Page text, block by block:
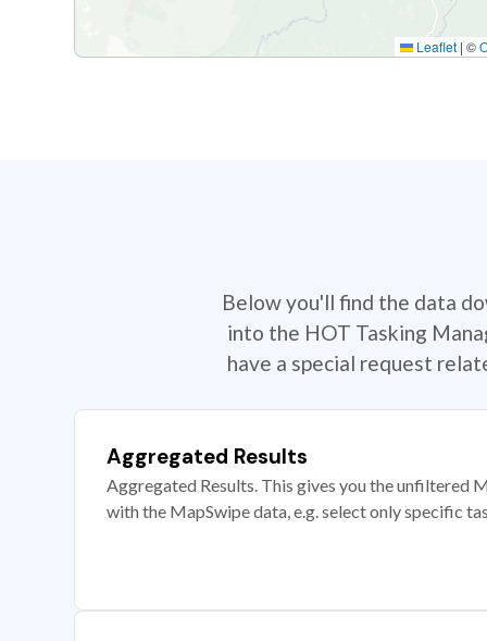
Leaflet | ©
Below you'll find the data
into the HOT Tasking
have a special request
Aggregated Results
Aggregated Results. This gives you the unfiltered
with the MapSwipe data, e.g. select only specific